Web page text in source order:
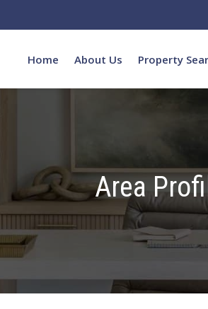
Home About Us Property
Area